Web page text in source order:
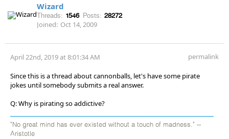
Wizard
Threads: 1546 Posts: 28272
Joined: Oct 14, 2009
April 22nd, 2019 at 8:01:34 AM permalink
Since this is a thread about cannonballs, let's have some pirate
jokes until somebody submits a real answer.
Q: Why is pirating so addictive?
"No great mind has ever existed without a touch of madness." --
Aristotle